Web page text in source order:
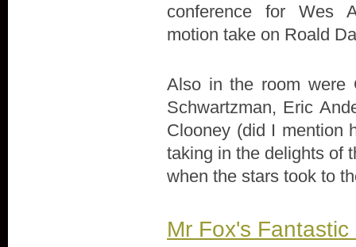
conference for Wes
motion take on Roald
Also in the room were
Schwartzman, Eric
Clooney (did I mention
taking in the delights of
when the stars took to
Mr Fox's Fantastic